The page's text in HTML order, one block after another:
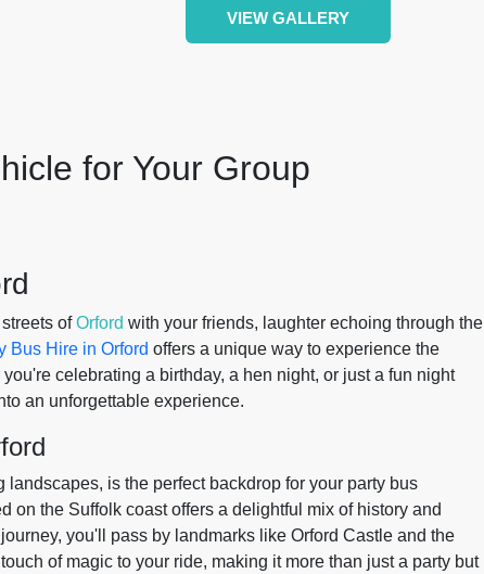
VIEW GALLERY
for Your Group
ofOrford with your friends, laughter echoing through the
Bus Hire in Orford offers a unique way to experience the
celebrating a birthday, a hen night, or just a fun night
an unforgettable experience.
is the perfect backdrop for your party bus
on the Suffolk coast offers a delightful mix of history and
you'll pass by landmarks like Orford Castle and the
of magic to your ride, making it more than just a party but